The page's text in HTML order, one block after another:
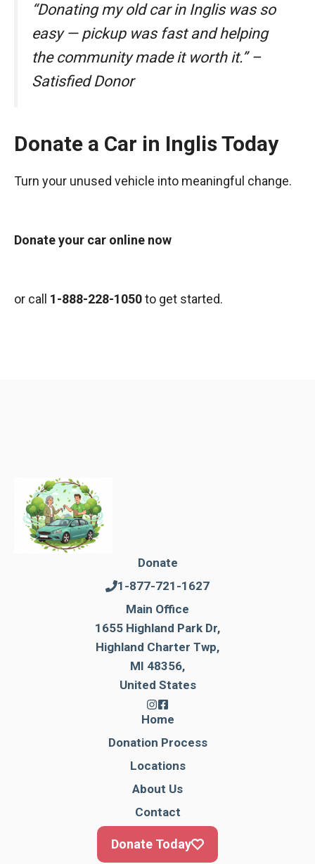
“Donating my old car in Inglis was so
easy — pickup was fast and helping
the community made it worth it.” –
Satisfied Donor
Donate a Car in Inglis Today
Turn your unused vehicle into meaningful change.
Donate your car online now
or call 1-888-228-1050to get started.
Donate
1-877-721-1627
Main Office
1655 Highland Park Dr,
Highland Charter Twp,
MI 48356,
United States
Home
Donation Process
Locations
About Us
Contact
Donate Today